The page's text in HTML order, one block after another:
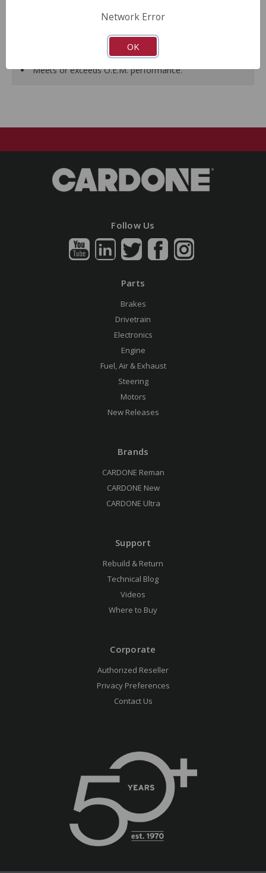
Remanufactured under stringent quality standards to
Guaranteed fit and function.
Meets or exceeds O.E.M. performance.
Follow Us
Parts
Brakes
Drivetrain
Electronics
Engine
Fuel, Air & Exhaust
Steering
Motors
New Releases
Brands
CARDONE Reman
CARDONE New
CARDONE Ultra
Support
Rebuild & Return
Technical Blog
Videos
Where to Buy
Corporate
Authorized Reseller
Privacy Preferences
Contact Us
Network Error
OK